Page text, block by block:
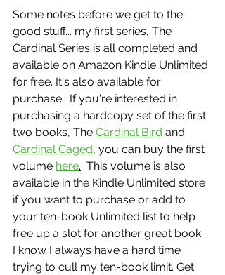
Some notes before we get to the
good stuff... my first series, The
Cardinal Series is all completed and
available on Amazon Kindle Unlimited
for free. It's also available for
purchase.  If you're interested in
purchasing a hardcopy set of the first
two books, The Cardinal Bird and
Cardinal Caged, you can buy the first
volume here.
  This volume is also
available in the Kindle Unlimited store
if you want to purchase or add to
your ten-book Unlimited list to help
free up a slot for another great book.
I know I always have a hard time
trying to cull my ten-book limit. Get